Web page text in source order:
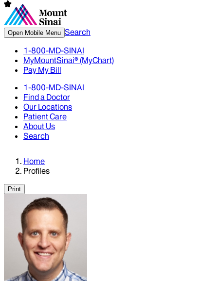
Open Mobile Menu Search
1-800-MD-SINAI
MyMountSinai® (MyChart)
Pay My Bill
1-800-MD-SINAI
Find a Doctor
Our Locations
Patient Care
About Us
Search
Home
Profiles
Print